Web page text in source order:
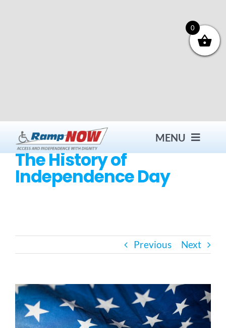
MENU
Contact
Bath Safety
Ceiling Lifts
Outside Lifts
The History of
Independence Day
Previous Next
View
Larger
Image
0